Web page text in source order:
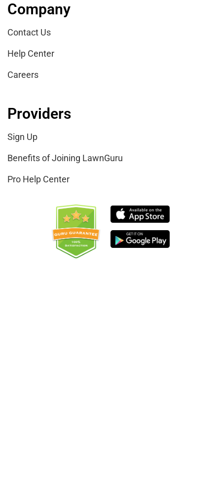
Company
Contact Us
Help Center
Careers
Providers
Sign Up
Benefits of Joining LawnGuru
Pro Help Center